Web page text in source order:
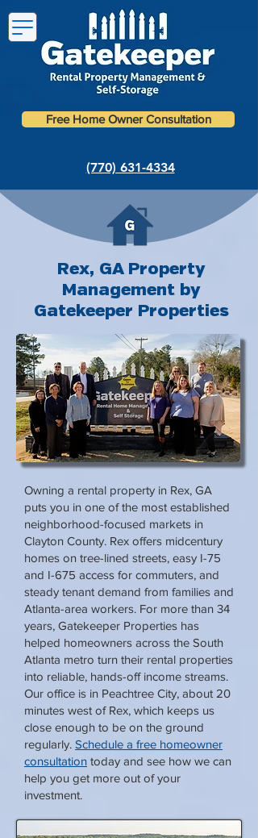
(770) 631-4334
Free Home Owner Consultation
Rex, GA Property
Management by
Gatekeeper Properties
Owning a rental property in Rex, GA
puts you in one of the most established
neighborhood-focused markets in
Clayton County. Rex offers midcentury
homes on tree-lined streets, easy I-75
and I-675 access for commuters, and
steady tenant demand from families and
Atlanta-area workers. For more than 34
years, Gatekeeper Properties has
helped homeowners across the South
Atlanta metro turn their rental properties
into reliable, hands-off income streams.
Our office is in Peachtree City, about 20
minutes west of Rex, which keeps us
close enough to be on the ground
regularly. Schedule a free homeowner
consultation today and see how we can
help you get more out of your
investment.